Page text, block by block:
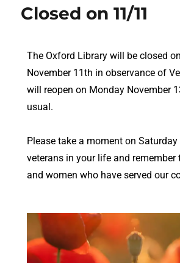
Closed on 11/11
The Oxford Library will be closed
November 11th in observance of
will reopen on Monday November
usual.
Please take a moment on
veterans in your life and remember
and women who have served our